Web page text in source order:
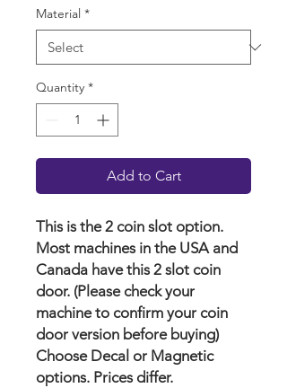
Material *
Quantity *
Add to Cart
This is the 2 coin slot option.
Most machines in the USA and
Canada have this 2 slot coin
door. (Please check your
machine to confirm your coin
door version before buying)
Choose Decal or Magnetic
options. Prices differ.